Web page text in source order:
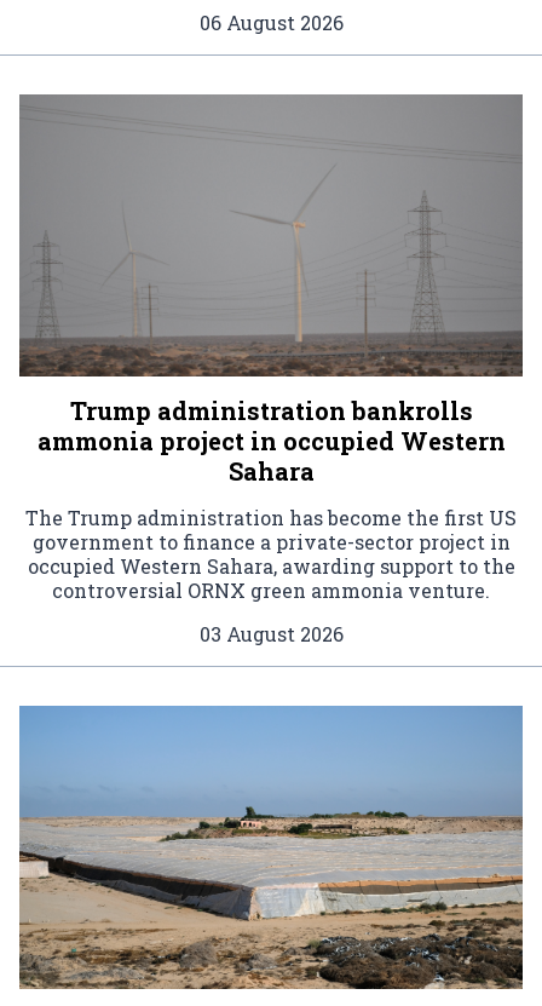
06 August 2026
Trump administration bankrolls
ammonia project in occupied Western
Sahara
The Trump administration has become the first US
government to finance a private-sector project in
occupied Western Sahara, awarding support to the
controversial ORNX green ammonia venture.
03 August 2026